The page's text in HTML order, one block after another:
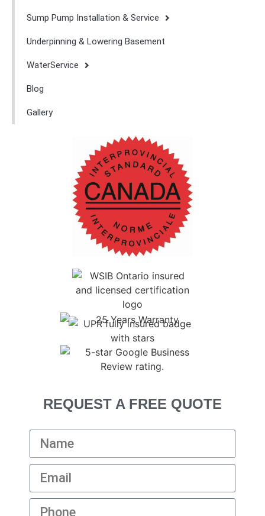
Sump Pump Installation & Service
Underpinning & Lowering Basement
WaterService
Blog
Gallery
REQUEST A FREE QUOTE